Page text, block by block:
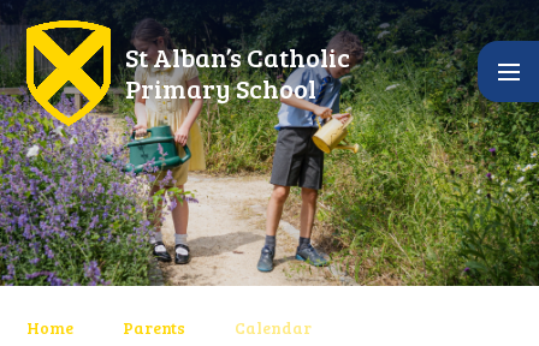
Skip to content ↓
St Alban’s Catholic
Primary School
Home Parents Calendar